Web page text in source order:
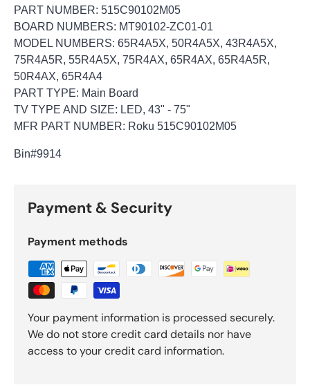
PART NUMBER: 515C90102M05
BOARD NUMBERS: MT90102-ZC01-01
MODEL NUMBERS: 65R4A5X, 50R4A5X, 43R4A5X,
75R4A5R, 55R4A5X, 75R4AX, 65R4AX, 65R4A5R,
50R4AX, 65R4A4
PART TYPE: Main Board
TV TYPE AND SIZE: LED, 43" - 75"
MFR PART NUMBER: Roku 515C90102M05
Bin#9914
Payment & Security
Payment methods
Your payment information is processed securely.
We do not store credit card details nor have
access to your credit card information.